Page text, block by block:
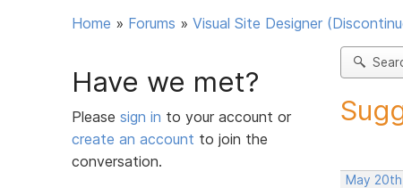
Home » Forums » Visual Site Designer
Have we met?
Please sign in to your account or
create an account to join the
conversation.
May